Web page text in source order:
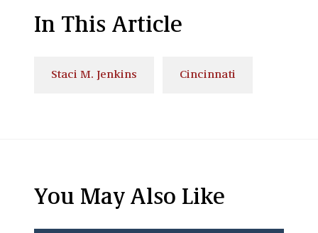
In This Article
Staci M. Jenkins Cincinnati
You May Also Like